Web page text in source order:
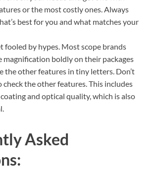
or the most costly ones. Always
best for you and what matches your
fooled by hypes. Most scope brands
magnification boldly on their packages
the other features in tiny letters. Don’t
check the other features. This includes
and optical quality, which is also
Asked